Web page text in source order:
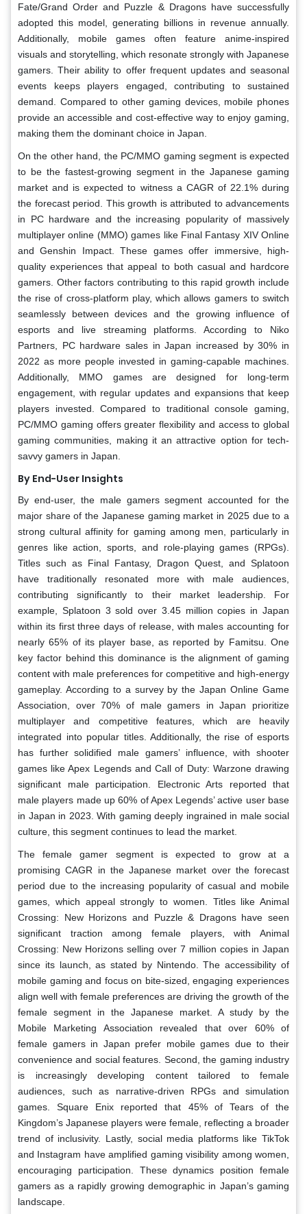
Fate/Grand Order and Puzzle & Dragons have successfully
adopted this model, generating billions in revenue annually.
Additionally, mobile games often feature anime-inspired
visuals and storytelling, which resonate strongly with Japanese
gamers. Their ability to offer frequent updates and seasonal
events keeps players engaged, contributing to sustained
demand. Compared to other gaming devices, mobile phones
provide an accessible and cost-effective way to enjoy gaming,
making them the dominant choice in Japan.
On the other hand, the PC/MMO gaming segment is expected
to be the fastest-growing segment in the Japanese gaming
market and is expected to witness a CAGR of 22.1% during
the forecast period. This growth is attributed to advancements
in PC hardware and the increasing popularity of massively
multiplayer online (MMO) games like Final Fantasy XIV Online
and Genshin Impact. These games offer immersive, high-
quality experiences that appeal to both casual and hardcore
gamers. Other factors contributing to this rapid growth include
the rise of cross-platform play, which allows gamers to switch
seamlessly between devices and the growing influence of
esports and live streaming platforms. According to Niko
Partners, PC hardware sales in Japan increased by 30% in
2022 as more people invested in gaming-capable machines.
Additionally, MMO games are designed for long-term
engagement, with regular updates and expansions that keep
players invested. Compared to traditional console gaming,
PC/MMO gaming offers greater flexibility and access to global
gaming communities, making it an attractive option for tech-
savvy gamers in Japan.
By End-User Insights
By end-user, the male gamers segment accounted for the
major share of the Japanese gaming market in 2025 due to a
strong cultural affinity for gaming among men, particularly in
genres like action, sports, and role-playing games (RPGs).
Titles such as Final Fantasy, Dragon Quest, and Splatoon
have traditionally resonated more with male audiences,
contributing significantly to their market leadership. For
example, Splatoon 3 sold over 3.45 million copies in Japan
within its first three days of release, with males accounting for
nearly 65% of its player base, as reported by Famitsu. One
key factor behind this dominance is the alignment of gaming
content with male preferences for competitive and high-energy
gameplay. According to a survey by the Japan Online Game
Association, over 70% of male gamers in Japan prioritize
multiplayer and competitive features, which are heavily
integrated into popular titles. Additionally, the rise of esports
has further solidified male gamers’ influence, with shooter
games like Apex Legends and Call of Duty: Warzone drawing
significant male participation. Electronic Arts reported that
male players made up 60% of Apex Legends’ active user base
in Japan in 2023. With gaming deeply ingrained in male social
culture, this segment continues to lead the market.
The female gamer segment is expected to grow at a
promising CAGR in the Japanese market over the forecast
period due to the increasing popularity of casual and mobile
games, which appeal strongly to women. Titles like Animal
Crossing: New Horizons and Puzzle & Dragons have seen
significant traction among female players, with Animal
Crossing: New Horizons selling over 7 million copies in Japan
since its launch, as stated by Nintendo. The accessibility of
mobile gaming and focus on bite-sized, engaging experiences
align well with female preferences are driving the growth of the
female segment in the Japanese market. A study by the
Mobile Marketing Association revealed that over 60% of
female gamers in Japan prefer mobile games due to their
convenience and social features. Second, the gaming industry
is increasingly developing content tailored to female
audiences, such as narrative-driven RPGs and simulation
games. Square Enix reported that 45% of Tears of the
Kingdom’s Japanese players were female, reflecting a broader
trend of inclusivity. Lastly, social media platforms like TikTok
and Instagram have amplified gaming visibility among women,
encouraging participation. These dynamics position female
gamers as a rapidly growing demographic in Japan’s gaming
landscape.